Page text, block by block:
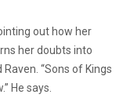
out how her
her doubts into
“Sons of Kings
He says.